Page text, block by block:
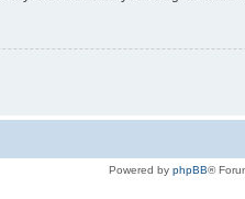
Powered by phpBB®